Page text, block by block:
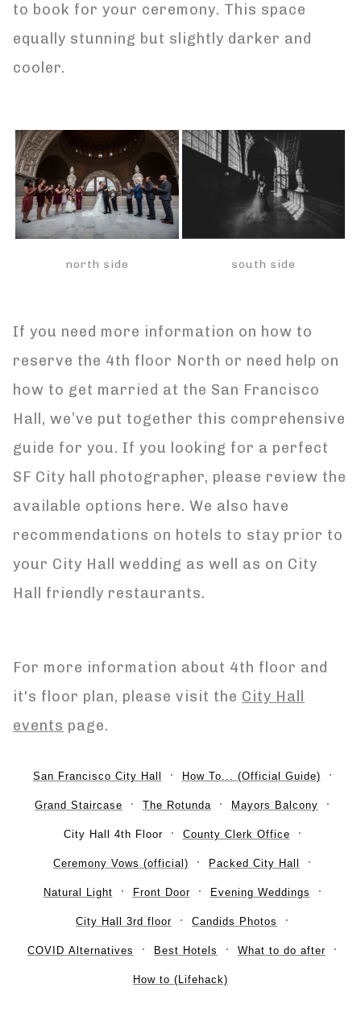
to book for your ceremony. This space
equally stunning but slightly darker and
cooler.
north side south side
If you need more information on how to
reserve the 4th floor North or need help on
how to get married at the San Francisco
Hall, we’ve put together this comprehensive
guide for you. If you looking for a perfect
SF City hall photographer, please review the
available options here. We also have
recommendations on hotels to stay prior to
your City Hall wedding as well as on City
Hall friendly restaurants.
For more information about 4th floor and
it's floor plan, please visit the City Hall
events page.
San Francisco City Hall How To... (Official Guide)
Grand Staircase The Rotunda Mayors Balcony
City Hall 4th Floor County Clerk Office
Ceremony Vows (official) Packed City Hall
Natural Light Front Door Evening Weddings
City Hall 3rd floor Candids Photos
COVID Alternatives Best Hotels What to do after
How to (Lifehack)